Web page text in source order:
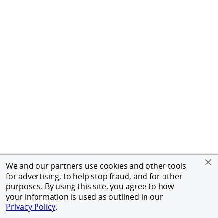
We and our partners use cookies and other tools
for advertising, to help stop fraud, and for other
purposes. By using this site, you agree to how
your information is used as outlined in our
Privacy Policy.